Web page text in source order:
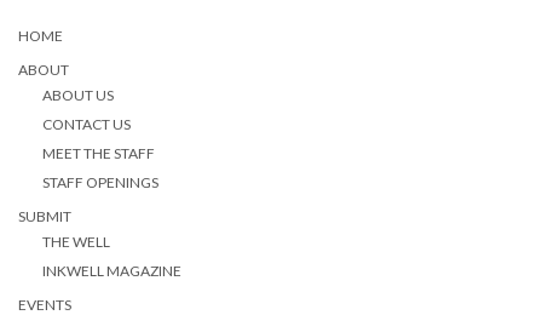
HOME
ABOUT
ABOUT US
CONTACT US
MEET THE STAFF
STAFF OPENINGS
SUBMIT
THE WELL
INKWELL MAGAZINE
EVENTS